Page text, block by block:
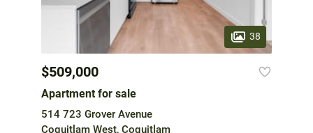
38
$509,000
Apartment for sale
514 723 Grover Avenue
Coquitlam West, Coquitlam